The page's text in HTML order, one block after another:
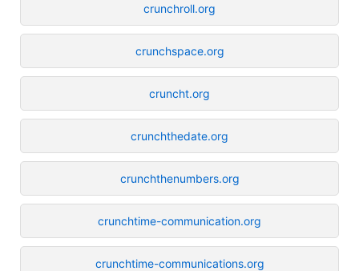
crunchroll.org
crunchspace.org
cruncht.org
crunchthedate.org
crunchthenumbers.org
crunchtime-communication.org
crunchtime-communications.org